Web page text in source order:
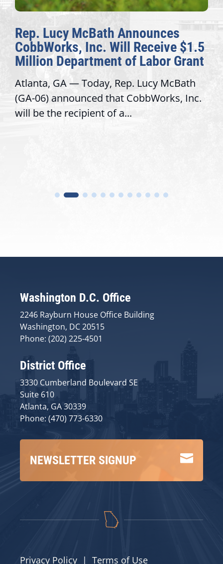
Rep. Lucy McBath Announces
CobbWorks, Inc. Will Receive $1.5
Million Department of Labor Grant
Atlanta, GA — Today, Rep. Lucy McBath
(GA-06) announced that CobbWorks, Inc.
will be the recipient of a...
Washington D.C. Office
2246 Rayburn House Office Building
Washington, DC 20515
Phone: (202) 225-4501
District Office
3330 Cumberland Boulevard SE
Suite 610
Atlanta, GA 30339
Phone: (470) 773-6330

NEWSLETTER SIGNUP
Privacy Policy | Terms of Use